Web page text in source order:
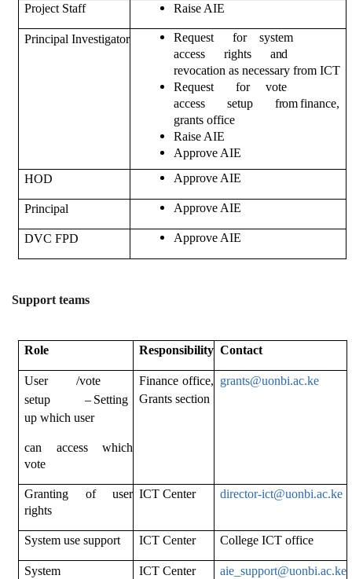
Project Staff
Raise AIE
Principal Investigator
Request for system
access rights and
revocation as necessary from ICT
Request for vote
access setup fromfinance,
grants office
Raise AIE
Approve AIE
HOD
Approve AIE
Principal Approve AIE
DVC FPD Approve AIE
Support teams
Role Responsibility Contact
User /vote
setup – Setting
up which user
can access which
vote
Finance office,
Grants section
grants@uonbi.ac.ke
Granting of user
rights
ICT Center director-ict@uonbi.ac.ke
System use support ICT Center College ICT office
System
ICT Center aie_support@uonbi.ac.ke